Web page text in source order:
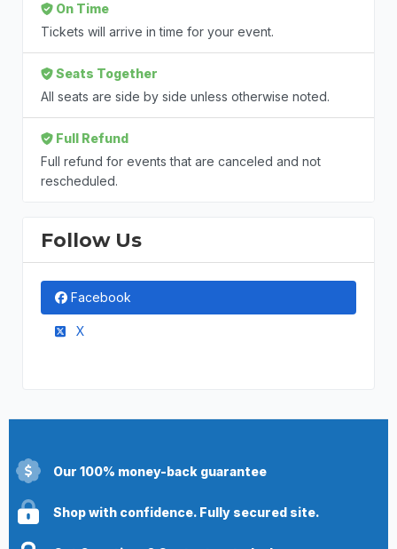
On Time
Tickets will arrive in time for your event.
Seats Together
All seats are side by side unless otherwise noted.
Full Refund
Full refund for events that are canceled and not
rescheduled.
Follow Us
Facebook
X
Our 100% money-back guarantee
Shop with confidence. Fully secured site.